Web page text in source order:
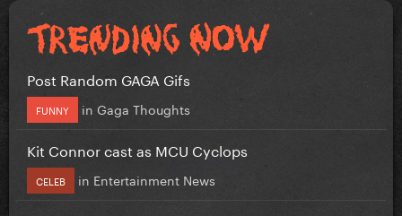
Post Random GAGA Gifs
FUNNY in Gaga Thoughts
Kit Connor cast as MCU Cyclops
CELEB in Entertainment News